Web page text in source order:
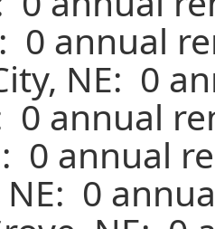
0 annual
NE: 0
0 annual
0 annual
NE: 0